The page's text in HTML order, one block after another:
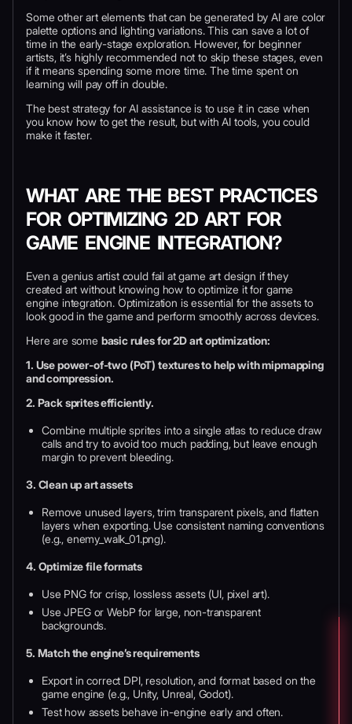
Some other art elements that can be generated by AI are color
palette options and lighting variations. This can save a lot of
time in the early-stage exploration. However, for beginner
artists, it’s highly recommended not to skip these stages, even
if it means spending some more time. The time spent on
learning will pay off in double.
The best strategy for AI assistance is to use it in case when
you know how to get the result, but with AI tools, you could
make it faster.
WHAT ARE THE BEST PRACTICES
FOR OPTIMIZING 2D ART FOR
GAME ENGINE INTEGRATION?
Even a genius artist could fail at game art design if they
created art without knowing how to optimize it for game
engine integration. Optimization is essential for the assets to
look good in the game and perform smoothly across devices.
Here are some basic rules for 2D art optimization:
1. Use power-of-two (PoT) textures to help with mipmapping
and compression.
2. Pack sprites efficiently.
Combine multiple sprites into a single atlas to reduce draw
calls and try to avoid too much padding, but leave enough
margin to prevent bleeding.
3. Clean up art assets
Remove unused layers, trim transparent pixels, and flatten
layers when exporting. Use consistent naming conventions
(e.g., enemy_walk_01.png).
4. Optimize file formats
Use PNG for crisp, lossless assets (UI, pixel art).
Use JPEG or WebP for large, non-transparent
backgrounds.
5. Match the engine’s requirements
Export in correct DPI, resolution, and format based on the
game engine (e.g., Unity, Unreal, Godot).
Test how assets behave in-engine early and often.